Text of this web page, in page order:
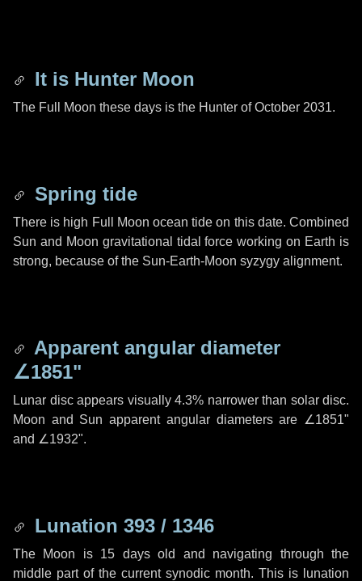
It is Hunter Moon
The Full Moon these days is the Hunter of October 2031.
Spring tide
There is high Full Moon ocean tide on this date. Combined
Sun and Moon gravitational tidal force working on Earth is
strong, because of the Sun-Earth-Moon syzygy alignment.
Apparent angular diameter
∠1851"
Lunar disc appears visually 4.3% narrower than solar disc.
Moon and Sun apparent angular diameters are ∠1851"
and ∠1932".
Lunation 393 / 1346
The Moon is 15 days old and navigating through the
middle part of the current synodic month. This is lunation